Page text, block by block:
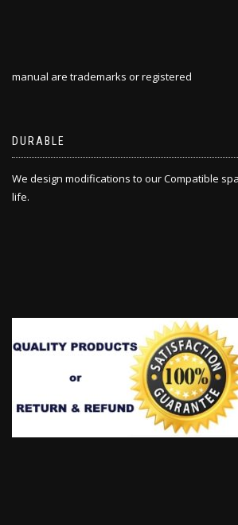
manual are trademarks or registered
DURABLE
We design modifications to our Compatible
life.